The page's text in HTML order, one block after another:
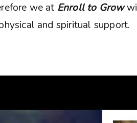
we at Enroll to Grow
and spiritual support.